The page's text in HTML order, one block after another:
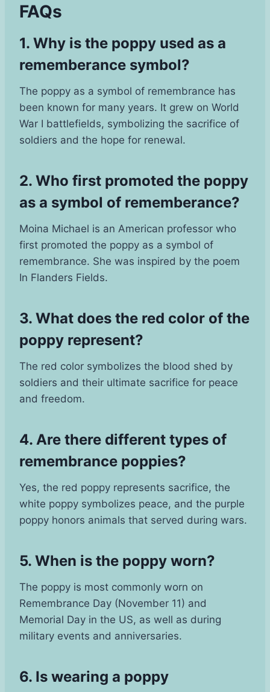
FAQs
1. Why is the poppy used as a
rememberance symbol?
The poppy as a symbol of remembrance has
been known for many years. It grew on World
War I battlefields, symbolizing the sacrifice of
soldiers and the hope for renewal.
2. Who first promoted the poppy
as a symbol of rememberance?
Moina Michael is an American professor who
first promoted the poppy as a symbol of
remembrance. She was inspired by the poem
In Flanders Fields.
3. What does the red color of the
poppy represent?
The red color symbolizes the blood shed by
soldiers and their ultimate sacrifice for peace
and freedom.
4. Are there different types of
remembrance poppies?
Yes, the red poppy represents sacrifice, the
white poppy symbolizes peace, and the purple
poppy honors animals that served during wars.
5. When is the poppy worn?
The poppy is most commonly worn on
Remembrance Day (November 11) and
Memorial Day in the US, as well as during
military events and anniversaries.
6. Is wearing a poppy